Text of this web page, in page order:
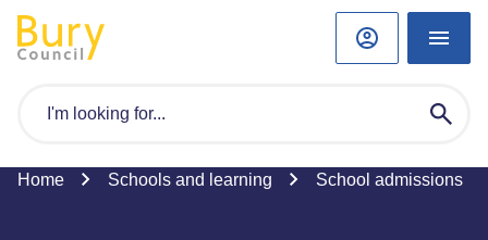
Home Schools and learning School admissions